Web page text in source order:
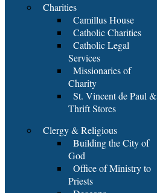
Charities
Camillus House
Catholic Charities
Catholic Legal
Services
Missionaries of
Charity
St. Vincent de Paul &
Thrift Stores
Clergy & Religious
Building the City of
God
Office of Ministry to
Priests